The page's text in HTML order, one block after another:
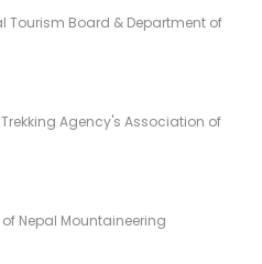
Tourism Board & Department of
Agency's Association of
Nepal Mountaineering